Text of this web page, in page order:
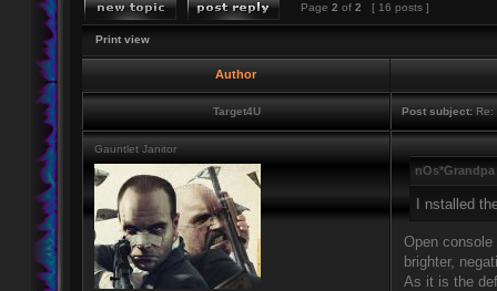
Page 2 of 2 [ 16 posts ]
Print view
Author
Target4U Post subject: Re:
Gauntlet Janitor
I nstalled
Open
brighter,
As it is the